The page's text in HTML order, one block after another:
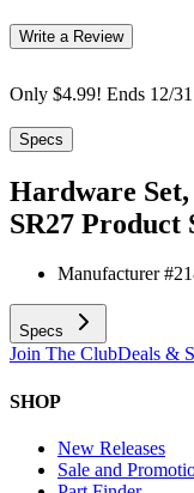
Write a Review
Only $4.99! Ends 12/
Specs
Hardware Set,
SR27 Product
Manufacturer #
Specs
Join The ClubDeals &
SHOP
New Releases
Sale and